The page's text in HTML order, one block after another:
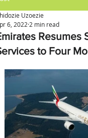
Resumes
to Four
Uzoezie
6, 2022 2 min read